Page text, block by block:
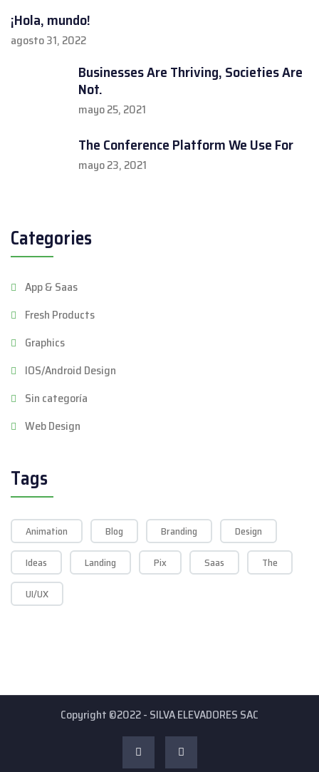
¡Hola, mundo!
agosto 31, 2022
Businesses Are Thriving, Societies Are
Not.
mayo 25, 2021
The Conference Platform We Use For
mayo 23, 2021
Categories
App & Saas
Fresh Products
Graphics
IOS/Android Design
Sin categoría
Web Design
Tags
Animation Blog Branding
Design
Ideas
Landing Pix Saas
The
UI/UX
Copyright ©2022 - SILVA ELEVADORES SAC